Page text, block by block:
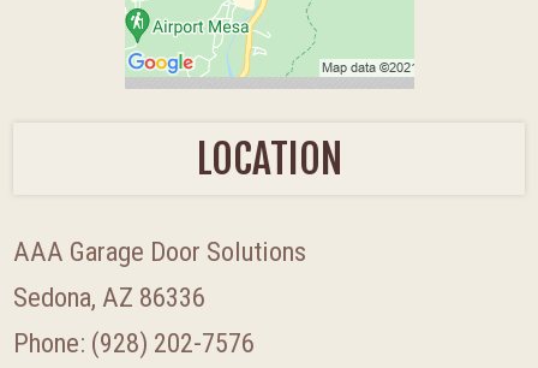
LOCATION
AAA Garage Door Solutions
Sedona, AZ 86336
Phone: (928) 202-7576